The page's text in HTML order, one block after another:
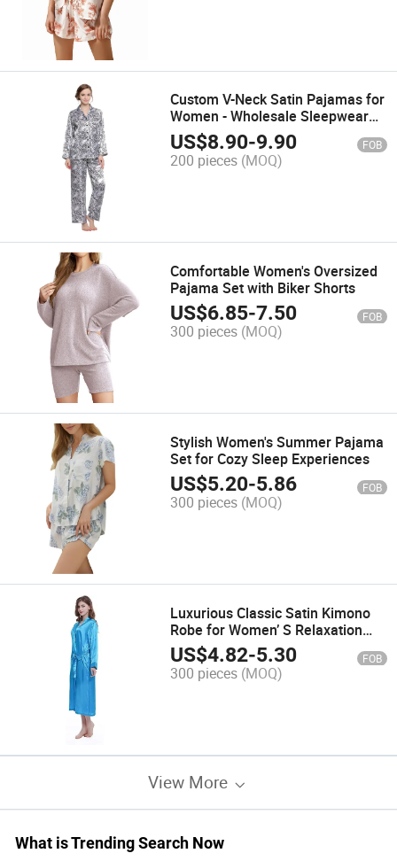
Custom V-Neck Satin Pajamas for
Women - Wholesale Sleepwear
Set
US$8.90-9.90 FOB
200 pieces (MOQ)
Comfortable Women's Oversized
Pajama Set with Biker Shorts
US$6.85-7.50 FOB
300 pieces (MOQ)
Stylish Women's Summer Pajama
Set for Cozy Sleep Experiences
US$5.20-5.86 FOB
300 pieces (MOQ)
Luxurious Classic Satin Kimono
Robe for Women’ S Relaxation
and Bathing
US$4.82-5.30 FOB
300 pieces (MOQ)
View More
What is Trending Search Now